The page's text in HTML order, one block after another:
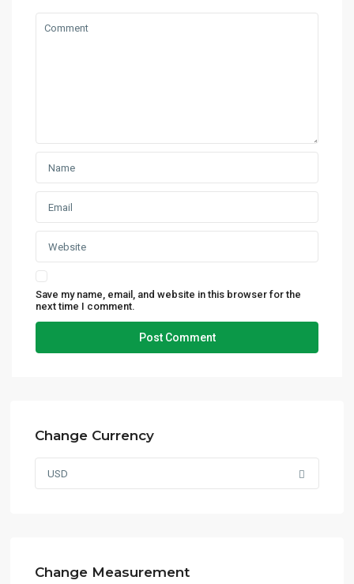
Save my name, email, and website in this browser for the
next time I comment.
Change Currency
USD
Change Measurement